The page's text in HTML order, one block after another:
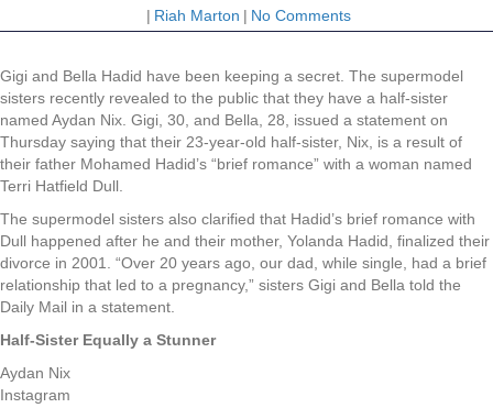
| Riah Marton | No Comments
Gigi and Bella Hadid have been keeping a secret. The supermodel
sisters recently revealed to the public that they have a half-sister
named Aydan Nix. Gigi, 30, and Bella, 28, issued a statement on
Thursday saying that their 23-year-old half-sister, Nix, is a result of
their father Mohamed Hadid’s “brief romance” with a woman named
Terri Hatfield Dull.
The supermodel sisters also clarified that Hadid’s brief romance with
Dull happened after he and their mother, Yolanda Hadid, finalized their
divorce in 2001. “Over 20 years ago, our dad, while single, had a brief
relationship that led to a pregnancy,” sisters Gigi and Bella told the
Daily Mail in a statement.
Half-Sister Equally a Stunner
Aydan Nix
Instagram